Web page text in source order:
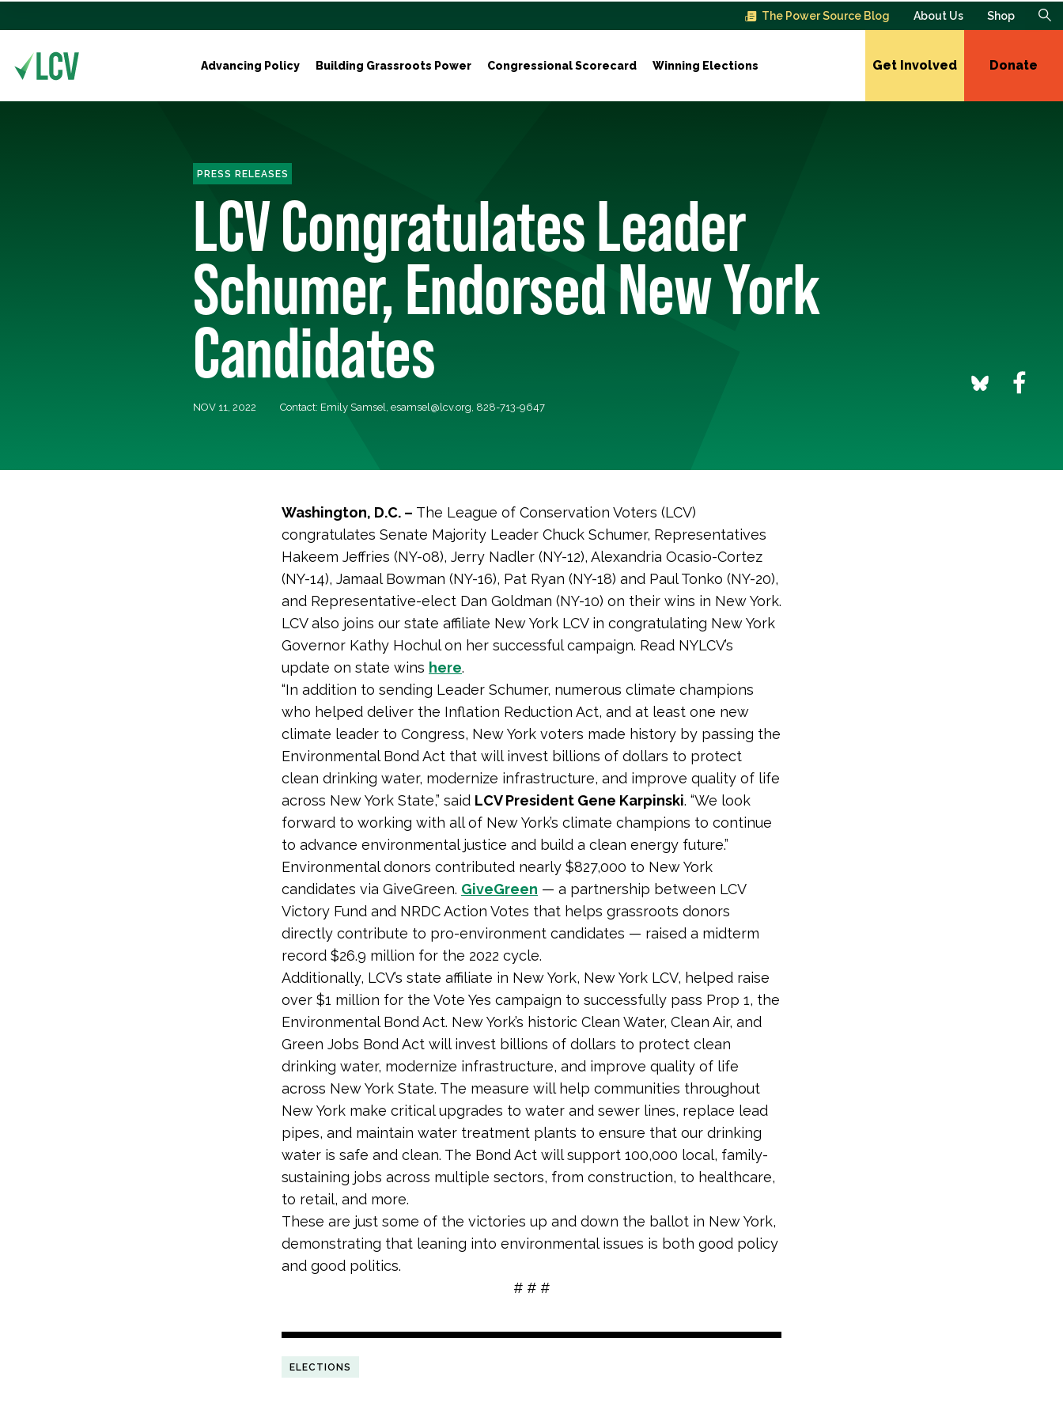
The Power Source Blog About Us Shop
Advancing Policy Building Grassroots Power Congressional Scorecard Winning Elections Get Involved Donate
PRESS RELEASES
LCV Congratulates Leader
Schumer, Endorsed New York
Candidates
NOV 11, 2022 Contact: Emily Samsel, esamsel@lcv.org, 828-713-9647
Washington, D.C. – The League of Conservation Voters (LCV)
congratulates Senate Majority Leader Chuck Schumer, Representatives
Hakeem Jeffries (NY-08), Jerry Nadler (NY-12), Alexandria Ocasio-Cortez
(NY-14), Jamaal Bowman (NY-16), Pat Ryan (NY-18) and Paul Tonko (NY-20),
and Representative-elect Dan Goldman (NY-10) on their wins in New York.
LCV also joins our state affiliate New York LCV in congratulating New York
Governor Kathy Hochul on her successful campaign. Read NYLCV’s
update on state wins here.
“In addition to sending Leader Schumer, numerous climate champions
who helped deliver the Inflation Reduction Act, and at least one new
climate leader to Congress, New York voters made history by passing the
Environmental Bond Act that will invest billions of dollars to protect
clean drinking water, modernize infrastructure, and improve quality of life
across New York State,” said LCV President Gene Karpinski. “We look
forward to working with all of New York’s climate champions to continue
to advance environmental justice and build a clean energy future.”
Environmental donors contributed nearly $827,000 to New York
candidates via GiveGreen. GiveGreen — a partnership between LCV
Victory Fund and NRDC Action Votes that helps grassroots donors
directly contribute to pro-environment candidates — raised a midterm
record $26.9 million for the 2022 cycle.
Additionally, LCV’s state affiliate in New York, New York LCV, helped raise
over $1 million for the Vote Yes campaign to successfully pass Prop 1, the
Environmental Bond Act. New York’s historic Clean Water, Clean Air, and
Green Jobs Bond Act will invest billions of dollars to protect clean
drinking water, modernize infrastructure, and improve quality of life
across New York State. The measure will help communities throughout
New York make critical upgrades to water and sewer lines, replace lead
pipes, and maintain water treatment plants to ensure that our drinking
water is safe and clean. The Bond Act will support 100,000 local, family-
sustaining jobs across multiple sectors, from construction, to healthcare,
to retail, and more.
These are just some of the victories up and down the ballot in New York,
demonstrating that leaning into environmental issues is both good policy
and good politics.
# # #
ELECTIONS